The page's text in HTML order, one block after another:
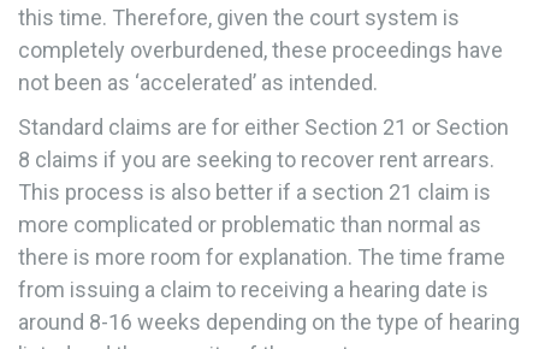
this time. Therefore, given the court system is
completely overburdened, these proceedings have
not been as ‘accelerated’ as intended.
Standard claims are for either Section 21 or Section
8 claims if you are seeking to recover rent arrears.
This process is also better if a section 21 claim is
more complicated or problematic than normal as
there is more room for explanation. The time frame
from issuing a claim to receiving a hearing date is
around 8-16 weeks depending on the type of hearing